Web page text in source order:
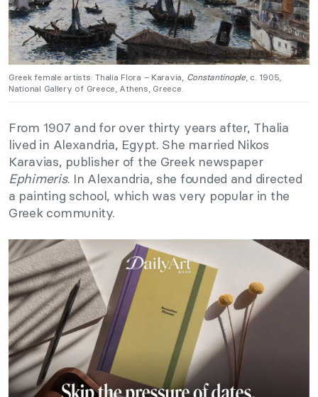
Greek female artists: Thalia Flora – Karavia, Constantinople, c. 1905,
National Gallery of Greece, Athens, Greece.
From 1907 and for over thirty years after, Thalia
lived in Alexandria, Egypt. She married Nikos
Karavias, publisher of the Greek newspaper
Ephimeris. In Alexandria, she founded and directed
a painting school, which was very popular in the
Greek community.